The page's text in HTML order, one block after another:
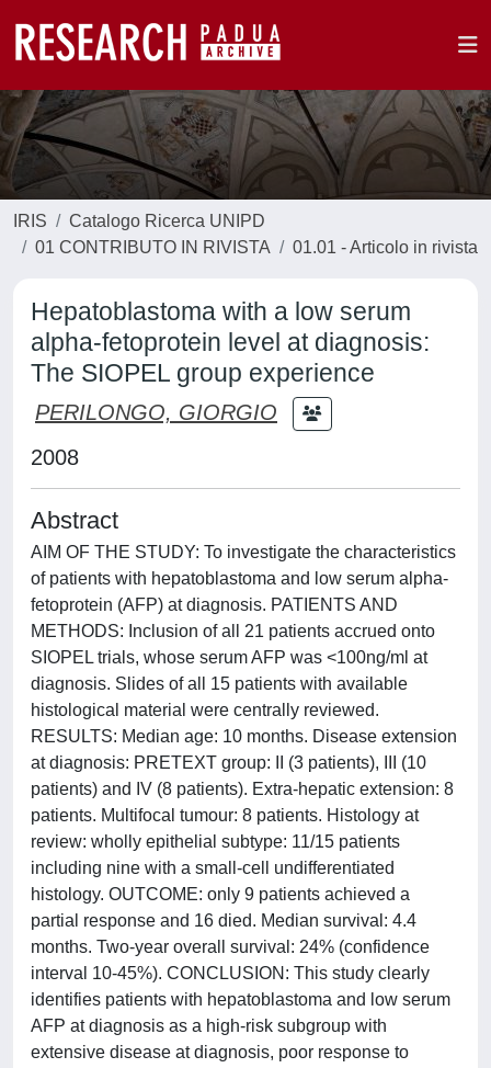
IRIS
Catalogo Ricerca UNIPD
01 CONTRIBUTO IN RIVISTA
01.01 - Articolo in rivista
Hepatoblastoma with a low serum
alpha-fetoprotein level at diagnosis:
The SIOPEL group experience
PERILONGO, GIORGIO
2008
Abstract
AIM OF THE STUDY: To investigate the characteristics
of patients with hepatoblastoma and low serum alpha-
fetoprotein (AFP) at diagnosis. PATIENTS AND
METHODS: Inclusion of all 21 patients accrued onto
SIOPEL trials, whose serum AFP was <100ng/ml at
diagnosis. Slides of all 15 patients with available
histological material were centrally reviewed.
RESULTS: Median age: 10 months. Disease extension
at diagnosis: PRETEXT group: II (3 patients), III (10
patients) and IV (8 patients). Extra-hepatic extension: 8
patients. Multifocal tumour: 8 patients. Histology at
review: wholly epithelial subtype: 11/15 patients
including nine with a small-cell undifferentiated
histology. OUTCOME: only 9 patients achieved a
partial response and 16 died. Median survival: 4.4
months. Two-year overall survival: 24% (confidence
interval 10-45%). CONCLUSION: This study clearly
identifies patients with hepatoblastoma and low serum
AFP at diagnosis as a high-risk subgroup with
extensive disease at diagnosis, poor response to